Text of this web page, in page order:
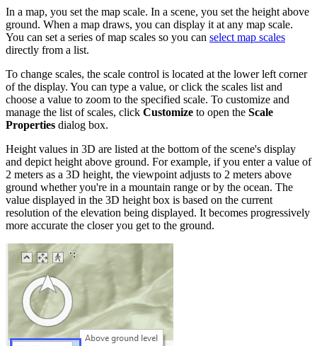
In a map, you set the map scale. In a scene, you set the height above
ground. When a map draws, you can display it at any map scale.
You can set a series of map scales so you can select map scales
directly from a list.
To change scales, the scale control is located at the lower left corner
of the display. You can type a value, or click the scales list and
choose a value to zoom to the specified scale. To customize and
manage the list of scales, click Customize to open the Scale
Properties dialog box.
Height values in 3D are listed at the bottom of the scene's display
and depict height above ground. For example, if you enter a value of
2 meters as a 3D height, the viewpoint adjusts to 2 meters above
ground whether you're in a mountain range or by the ocean. The
value displayed in the 3D height box is based on the current
resolution of the elevation being displayed. It becomes progressively
more accurate the closer you get to the ground.